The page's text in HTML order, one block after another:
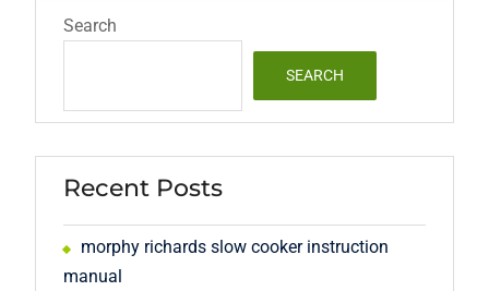
Search
SEARCH
Recent Posts
morphy richards slow cooker instruction
manual